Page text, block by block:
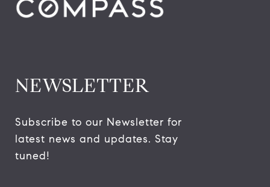
NEWSLETTER
Subscribe to our Newsletter for
latest news and updates. Stay
tuned!